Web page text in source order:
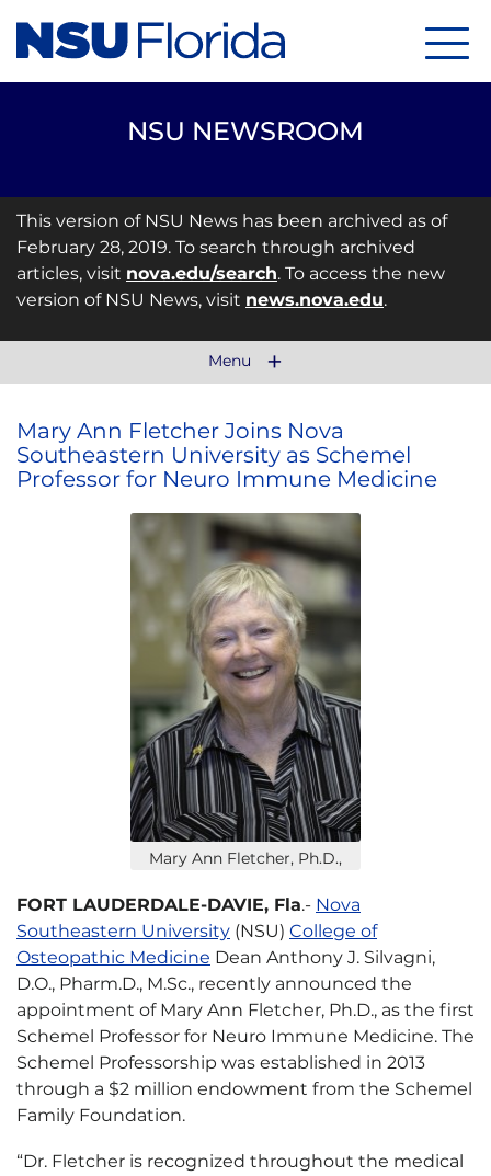
NSU NEWSROOM
This version of NSU News has been archived as of
February 28, 2019. To search through archived
articles, visit nova.edu/search. To access the new
version of NSU News, visit news.nova.edu.
Menu
Mary Ann Fletcher Joins Nova
Southeastern University as Schemel
Professor for Neuro Immune Medicine
Mary Ann Fletcher, Ph.D.,
FORT LAUDERDALE-DAVIE, Fla.- Nova
Southeastern University (NSU) College of
Osteopathic Medicine Dean Anthony J. Silvagni,
D.O., Pharm.D., M.Sc., recently announced the
appointment of Mary Ann Fletcher, Ph.D., as the first
Schemel Professor for Neuro Immune Medicine. The
Schemel Professorship was established in 2013
through a $2 million endowment from the Schemel
Family Foundation.
“Dr. Fletcher is recognized throughout the medical